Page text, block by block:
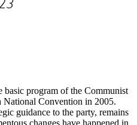
basic program of the Communist
National Convention in 2005.
guidance to the party, remains
changes have happened in